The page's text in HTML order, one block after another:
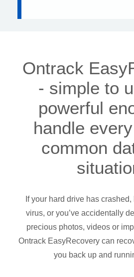
Ontrack
- simple to
powerful
handle
common
If your hard drive has
virus, or you’ve accidentally
precious photos, videos or
Ontrack EasyRecovery can
you back up and